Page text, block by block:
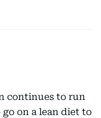
continues to run
on a lean diet to